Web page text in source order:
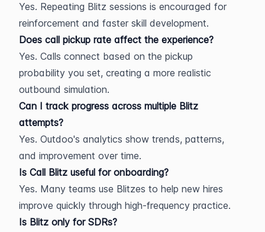
Yes. Repeating Blitz sessions is encouraged for
reinforcement and faster skill development.
Does call pickup rate affect the experience?
Yes. Calls connect based on the pickup
probability you set, creating a more realistic
outbound simulation.
Can I track progress across multiple Blitz
attempts?
Yes. Outdoo's analytics show trends, patterns,
and improvement over time.
Is Call Blitz useful for onboarding?
Yes. Many teams use Blitzes to help new hires
improve quickly through high-frequency practice.
Is Blitz only for SDRs?